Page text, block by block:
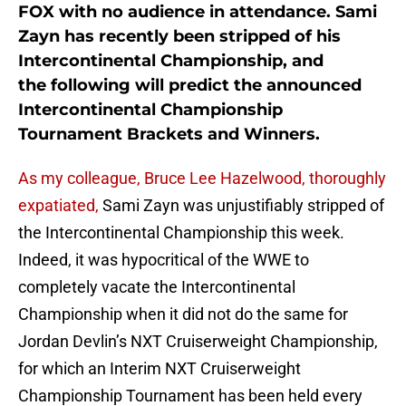
FOX with no audience in attendance. Sami
Zayn has recently been stripped of his
Intercontinental Championship, and
the following will predict the announced
Intercontinental Championship
Tournament Brackets and Winners.
As my colleague, Bruce Lee Hazelwood, thoroughly
expatiated, Sami Zayn was unjustifiably stripped of
the Intercontinental Championship this week.
Indeed, it was hypocritical of the WWE to
completely vacate the Intercontinental
Championship when it did not do the same for
Jordan Devlin’s NXT Cruiserweight Championship,
for which an Interim NXT Cruiserweight
Championship Tournament has been held every